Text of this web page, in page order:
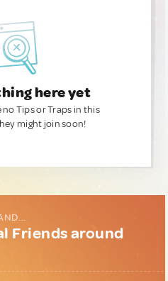
here yet
no Tips or Traps in this
might join soon!
Friends around